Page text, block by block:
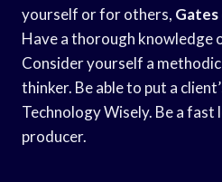
yourself or for others,
Have a thorough knowledge
Consider yourself a
thinker. Be able to put a
Technology Wisely. Be a fast
producer.